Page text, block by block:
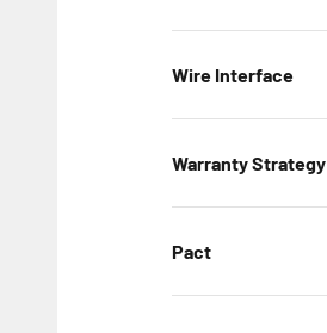
Wire Interface
Warranty Strategy
Pact